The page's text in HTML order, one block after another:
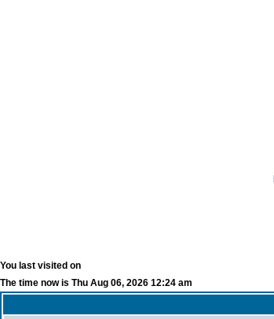
You last visited on
The time now is Thu Aug 06, 2026 12:24 am